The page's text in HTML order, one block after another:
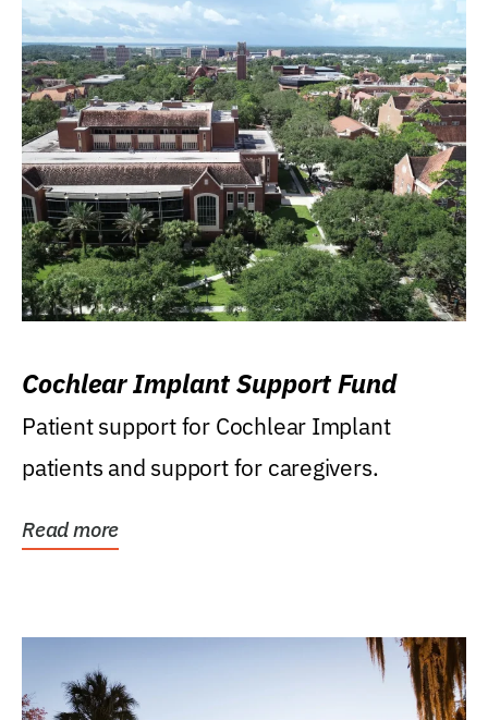
Cochlear Implant Support Fund
Patient support for Cochlear Implant
patients and support for caregivers.
Read more